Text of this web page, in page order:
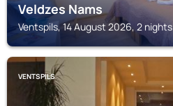
Veldzes Nams
Ventspils, 14 August 2026, 2 nights
VENTSPILS